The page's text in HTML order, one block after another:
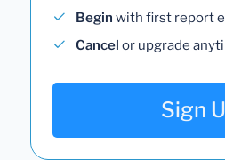
Begin with first report
Cancel or upgrade
Sign